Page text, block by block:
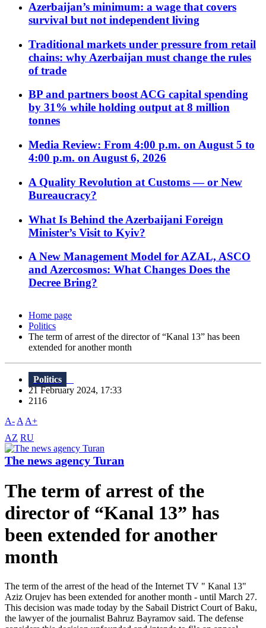
Azerbaijan’s minimum: a wage that covers
survival but not independent living
Traditional markets under pressure from retail
chains: why Azerbaijan must change the rules
of trade
BP and partners boost ACG capital spending
by 31% while holding output at 8 million
tonnes
Media Review: From 4:00 p.m. on August 5 to
4:00 p.m. on August 6, 2026
A Quality Revolution at Customs — or New
Bureaucracy?
What Is Behind the Azerbaijani Foreign
Minister’s Visit to Kyiv?
A New Management Model for AZAL, ASCO
and Azercosmos: What Changes Does the
Decree Bring?
Home page
Politics
The term of arrest of the director of “Kanal 13” has been
extended for another month
Politics
21 February 2024, 17:33
2116
A- A A+
AZ RU
The news agency Turan
The term of arrest of the
director of “Kanal 13” has
been extended for another
month
The term of the arrest of the head of the Internet TV " Kanal 13"
Aziz Orujev has been extended for another month - until March 27.
This decision was made today by the Sabail District Court of Baku,
the lawyer of the journalist Bahruz Bayramov said. The defense